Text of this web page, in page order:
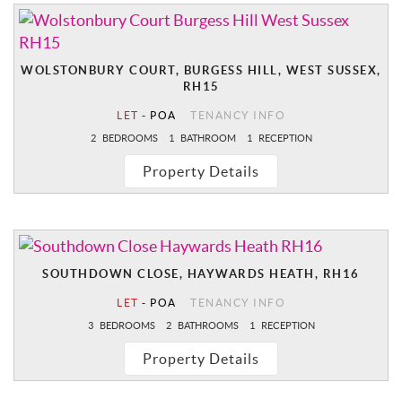
WOLSTONBURY COURT, BURGESS HILL, WEST SUSSEX,
RH15
LET - POA TENANCY INFO
2 BEDROOMS 1 BATHROOM 1 RECEPTION
Property Details
SOUTHDOWN CLOSE, HAYWARDS HEATH, RH16
LET - POA TENANCY INFO
3 BEDROOMS 2 BATHROOMS 1 RECEPTION
Property Details